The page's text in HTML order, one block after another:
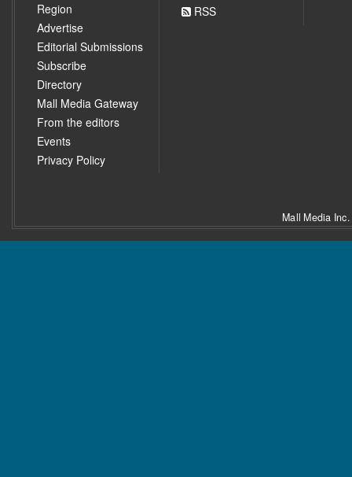
Region
Advertise
Editorial Submissions
Subscribe
Directory
Mall Media Gateway
From the editors
Events
Privacy Policy
RSS
Mall Media